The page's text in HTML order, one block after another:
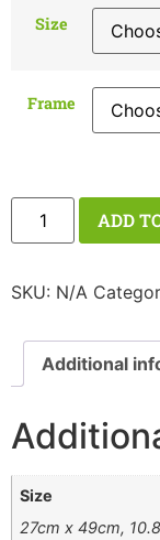
Size
Frame
ADD
SKU: N/A
Additional
Size
27cm x 49cm,